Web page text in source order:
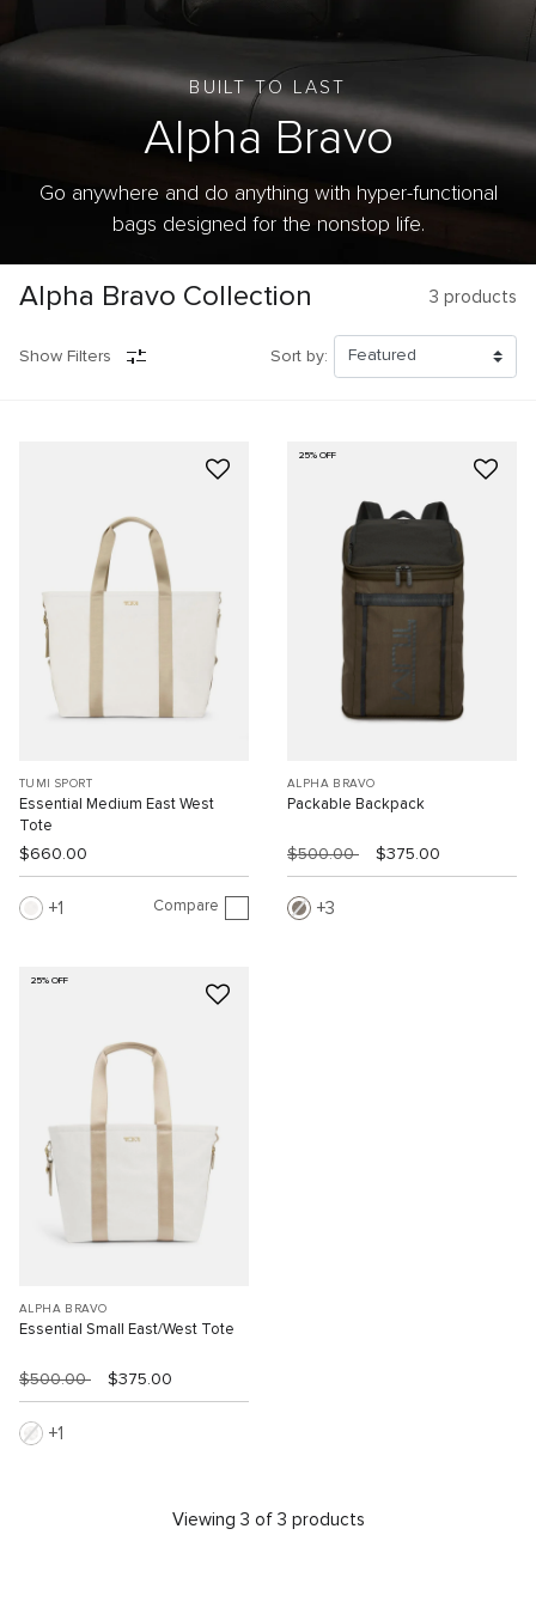
BUILT TO LAST
Alpha Bravo
Go anywhere and do anything with hyper-functional
bags designed for the nonstop life.
Alpha Bravo Collection 3 products
Show Filters Sort by:
TUMI SPORT
Essential Medium East West
Tote
$660.00
1 Compare
25% OFF
ALPHA BRAVO
Packable Backpack
$500.00 $375.00
3
25% OFF
ALPHA BRAVO
Essential Small East/West Tote
$500.00 $375.00
1
Viewing 3 of 3 products